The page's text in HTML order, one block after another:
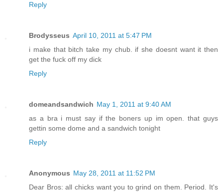
Reply
Brodysseus April 10, 2011 at 5:47 PM
i make that bitch take my chub. if she doesnt want it then
get the fuck off my dick
Reply
domeandsandwich May 1, 2011 at 9:40 AM
as a bra i must say if the boners up im open. that guys
gettin some dome and a sandwich tonight
Reply
Anonymous May 28, 2011 at 11:52 PM
Dear Bros: all chicks want you to grind on them. Period. It's